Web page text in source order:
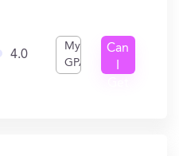
4.0
My
GPA
Can